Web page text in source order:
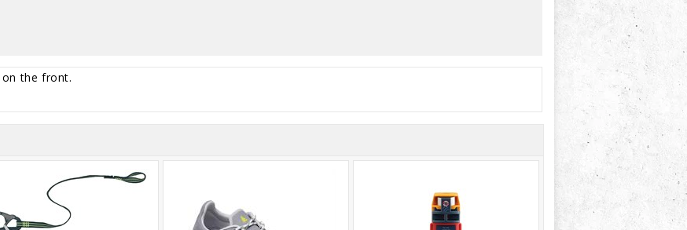
the front.